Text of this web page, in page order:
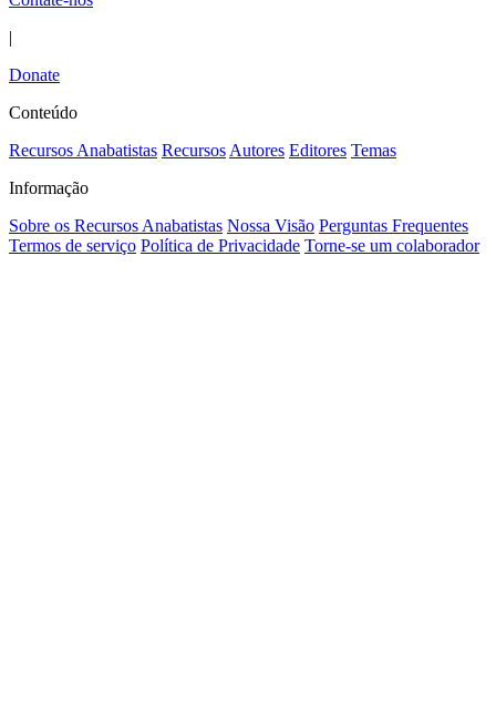
|
Donate
Conteúdo
Recursos Anabatistas Recursos Autores Editores Temas
Informação
Sobre os Recursos Anabatistas Nossa Visão Perguntas Frequentes
Termos de serviço Política de Privacidade Torne-se um colaborador